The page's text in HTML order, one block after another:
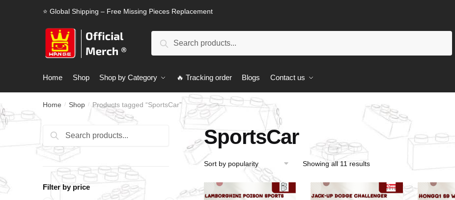
⭐ Global Shipping – Free Missing Pieces Replacement
Search
Home Shop Shop by Category 🔥 Tracking order Blogs Contact us
Home / Shop / Products tagged “SportsCar”
SportsCar
Showing all 11 results
Search
for:
Search
Filter by price